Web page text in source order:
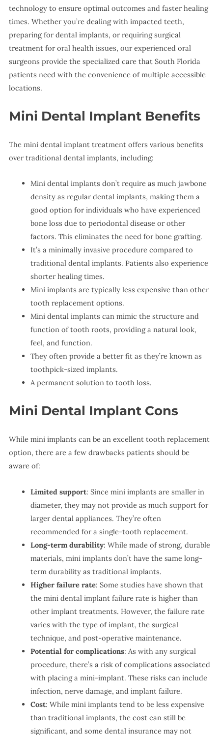
technology to ensure optimal outcomes and faster healing
times. Whether you’re dealing with impacted teeth,
preparing for dental implants, or requiring surgical
treatment for oral health issues, our experienced oral
surgeons provide the specialized care that South Florida
patients need with the convenience of multiple accessible
locations.
Mini Dental Implant Benefits
The mini dental implant treatment offers various benefits
over traditional dental implants, including:
Mini dental implants don’t require as much jawbone
density as regular dental implants, making them a
good option for individuals who have experienced
bone loss due to periodontal disease or other
factors. This eliminates the need for bone grafting.
It’s a minimally invasive procedure compared to
traditional dental implants. Patients also experience
shorter healing times.
Mini implants are typically less expensive than other
tooth replacement options.
Mini dental implants can mimic the structure and
function of tooth roots, providing a natural look,
feel, and function.
They often provide a better fit as they’re known as
toothpick-sized implants.
A permanent solution to tooth loss.
Mini Dental Implant Cons
While mini implants can be an excellent tooth replacement
option, there are a few drawbacks patients should be
aware of:
Limited support: Since mini implants are smaller in
diameter, they may not provide as much support for
larger dental appliances. They’re often
recommended for a single-tooth replacement.
Long-term durability: While made of strong, durable
materials, mini implants don’t have the same long-
term durability as traditional implants.
Higher failure rate: Some studies have shown that
the mini dental implant failure rate is higher than
other implant treatments. However, the failure rate
varies with the type of implant, the surgical
technique, and post-operative maintenance.
Potential for complications: As with any surgical
procedure, there’s a risk of complications associated
with placing a mini-implant. These risks can include
infection, nerve damage, and implant failure.
Cost: While mini implants tend to be less expensive
than traditional implants, the cost can still be
significant, and some dental insurance may not